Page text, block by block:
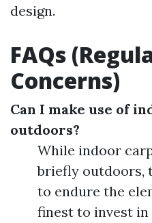
design.
FAQs
Concerns)
Can I make use of
outdoors?
While indoor
briefly outdoors,
to endure the
finest to invest